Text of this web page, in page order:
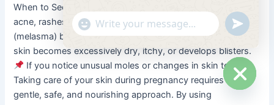
When to See a Dermatologist?
acne, rashes, or skin allergies.
If pigmentation
(melasma) becomes extremely dark or patchy.
If your
skin becomes excessively dry, itchy, or develops blisters.
If you notice unusual moles or changes in skin texture.
Taking care of your skin during pregnancy requires a
gentle, safe, and nourishing approach. By using
Hide
"+chaty_settings.lang.emoji_picker+"
WhatsApp Message
undefined